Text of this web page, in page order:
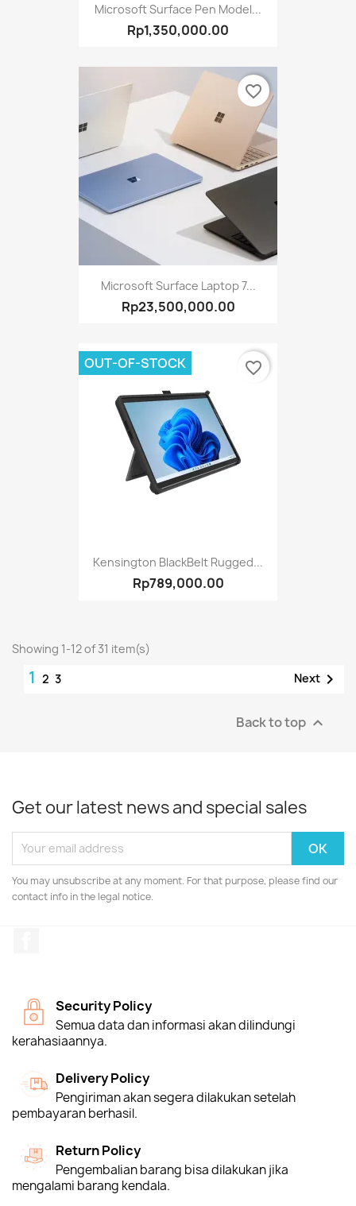
Microsoft Surface Pen Model...
Rp1,350,000.00
Microsoft Surface Laptop 7...
Rp23,500,000.00
favorite_border
Kensington BlackBelt Rugged...
Rp789,000.00
OUT-OF-STOCK favorite_border
Showing 1-12 of 31 item(s)
1 2 3 Next 
Back to top 
Get our latest news and special sales
You may unsubscribe at any moment. For that purpose, please find our
contact info in the legal notice.
Security Policy
Semua data dan informasi akan dilindungi
kerahasiaannya.
Delivery Policy
Pengiriman akan segera dilakukan setelah
pembayaran berhasil.
Return Policy
Pengembalian barang bisa dilakukan jika
mengalami barang kendala.